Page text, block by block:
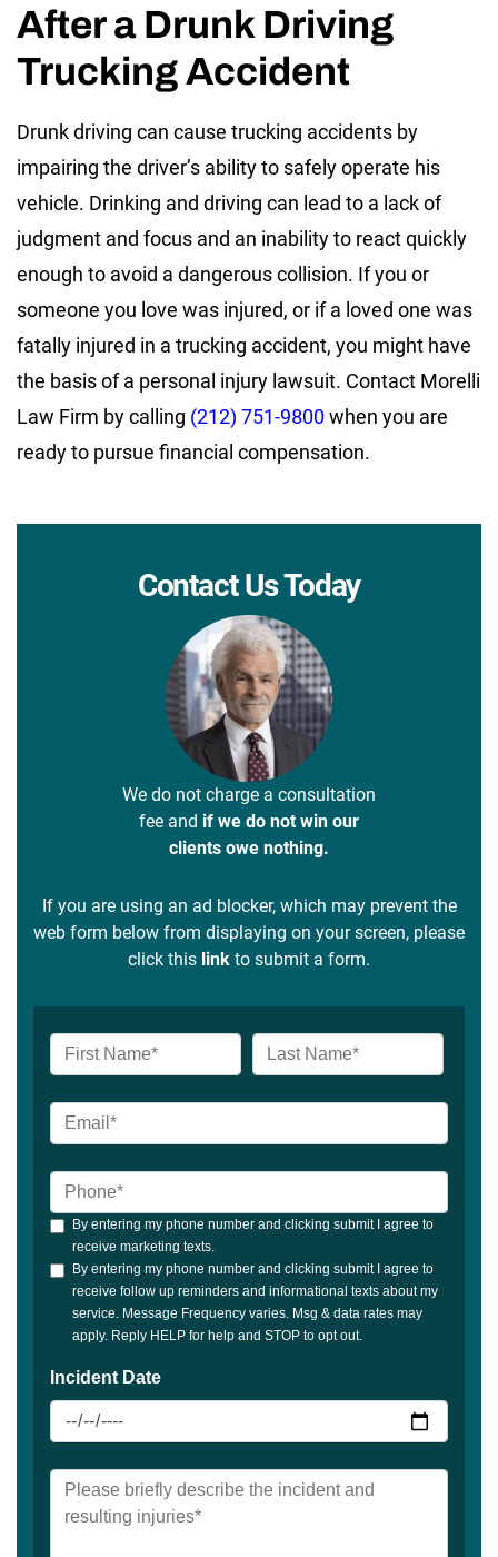
After a Drunk Driving
Trucking Accident
Drunk driving can cause trucking accidents by
impairing the driver’s ability to safely operate his
vehicle. Drinking and driving can lead to a lack of
judgment and focus and an inability to react quickly
enough to avoid a dangerous collision. If you or
someone you love was injured, or if a loved one was
fatally injured in a trucking accident, you might have
the basis of a personal injury lawsuit. Contact Morelli
Law Firm by calling (212) 751-9800when you are
ready to pursue financial compensation.
Contact Us Today
We do not charge a consultation
fee and if we do not win our
clients owe nothing.
If you are using an ad blocker, which may prevent the
web form below from displaying on your screen, please
click this link to submit a form.